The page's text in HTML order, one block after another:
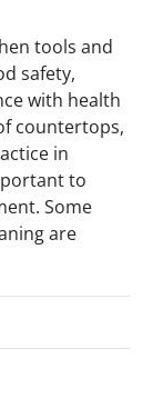
tools and
safety,
with health
countertops,
in
to
Some
are